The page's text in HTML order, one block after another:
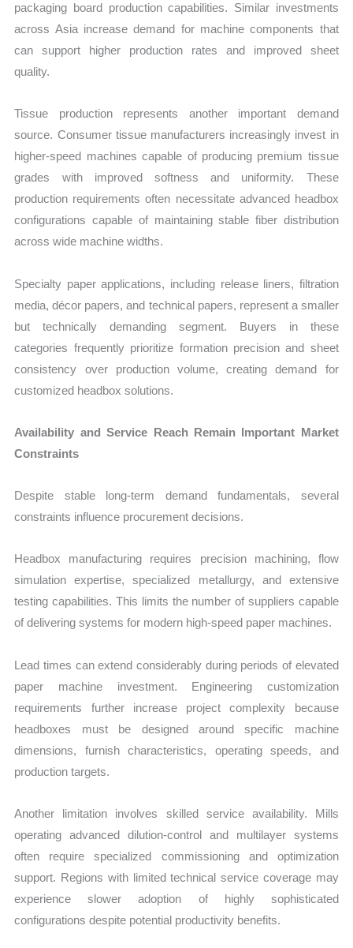
packaging board production capabilities. Similar investments
across Asia increase demand for machine components that
can support higher production rates and improved sheet
quality.
Tissue production represents another important demand
source. Consumer tissue manufacturers increasingly invest in
higher-speed machines capable of producing premium tissue
grades with improved softness and uniformity. These
production requirements often necessitate advanced headbox
configurations capable of maintaining stable fiber distribution
across wide machine widths.
Specialty paper applications, including release liners, filtration
media, décor papers, and technical papers, represent a smaller
but technically demanding segment. Buyers in these
categories frequently prioritize formation precision and sheet
consistency over production volume, creating demand for
customized headbox solutions.
Availability and Service Reach Remain Important Market
Constraints
Despite stable long-term demand fundamentals, several
constraints influence procurement decisions.
Headbox manufacturing requires precision machining, flow
simulation expertise, specialized metallurgy, and extensive
testing capabilities. This limits the number of suppliers capable
of delivering systems for modern high-speed paper machines.
Lead times can extend considerably during periods of elevated
paper machine investment. Engineering customization
requirements further increase project complexity because
headboxes must be designed around specific machine
dimensions, furnish characteristics, operating speeds, and
production targets.
Another limitation involves skilled service availability. Mills
operating advanced dilution-control and multilayer systems
often require specialized commissioning and optimization
support. Regions with limited technical service coverage may
experience slower adoption of highly sophisticated
configurations despite potential productivity benefits.